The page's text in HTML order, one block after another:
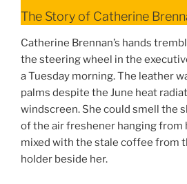
The Story of Catherine
Catherine Brennan’s hands
the steering wheel in the
a Tuesday morning. The leather
palms despite the June heat
windscreen. She could smell the
of the air freshener hanging from
mixed with the stale coffee from
holder beside her.